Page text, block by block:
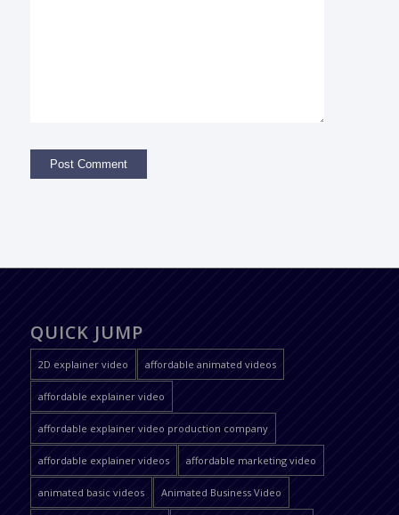
QUICK JUMP
2D explainer video affordable animated videos
affordable explainer video
affordable explainer video production company
affordable explainer videos affordable marketing video
animated basic videos Animated Business Video